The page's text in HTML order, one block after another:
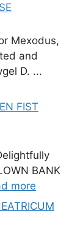
Mexodus,
and
D. ...
FIST
BANK
more